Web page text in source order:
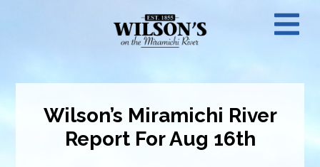
Wilson’s Miramichi River
Report For Aug 16th